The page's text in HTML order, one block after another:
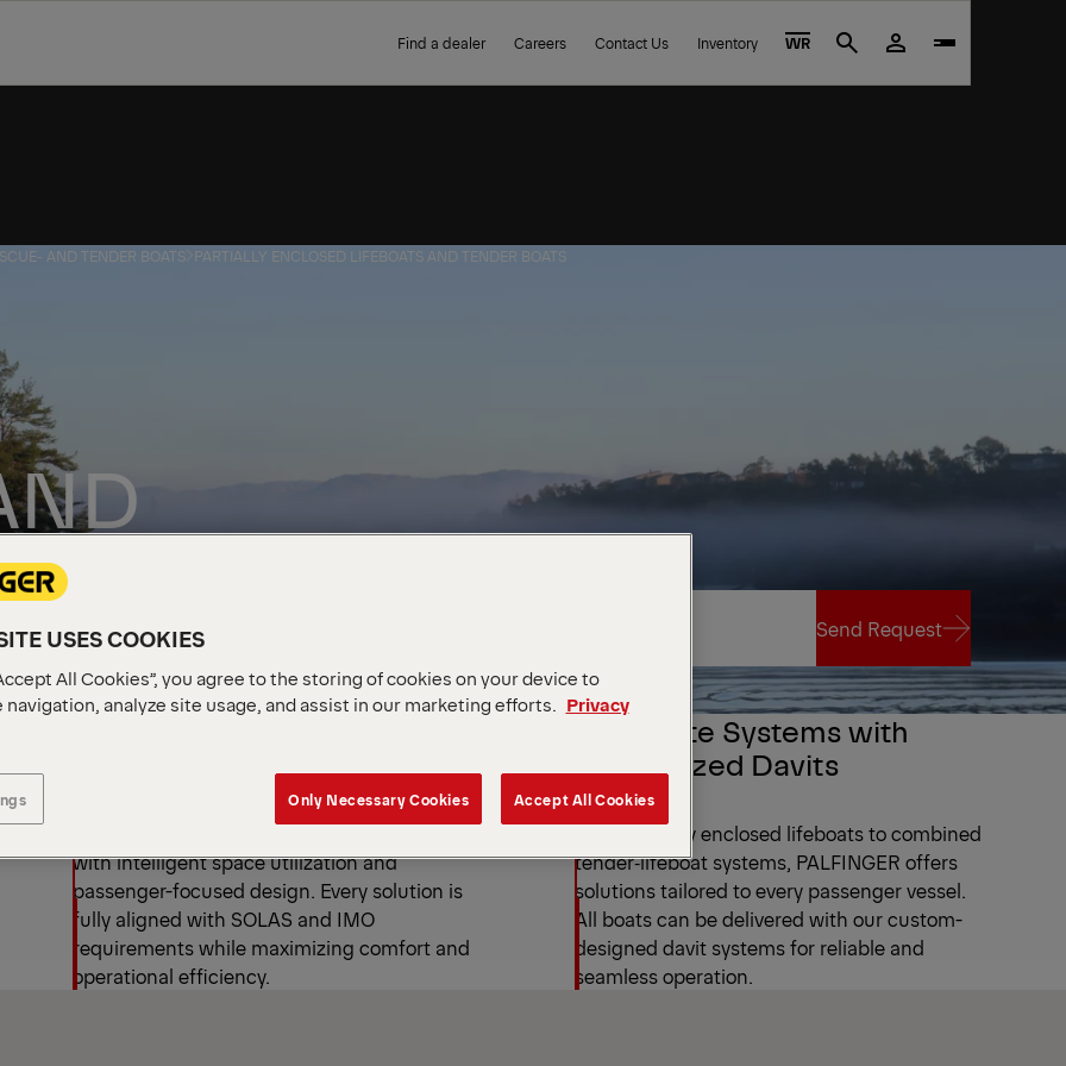
Find a dealer Careers Contact Us Inventory WR Search
AND TENDER BOATS PARTIALLY ENCLOSED LIFEBOATS AND TENDER BOATS
Send Request
Send Request
PALFINGER lifeboats combine certified safety
with intelligent space utilization and
passenger-focused design. Every solution is
fully aligned with SOLAS and IMO
requirements while maximizing comfort and
operational efficiency.
Complete Systems with
Customized Davits
From partially enclosed lifeboats to combined
tender‑lifeboat systems, PALFINGER offers
solutions tailored to every passenger vessel.
All boats can be delivered with our custom-
designed davit systems for reliable and
seamless operation.
USES COOKIES
All Cookies”, you agree to the storing of cookies on your device to
analyze site usage, and assist in our marketing efforts.
Privacy
Only Necessary Cookies Accept All Cookies